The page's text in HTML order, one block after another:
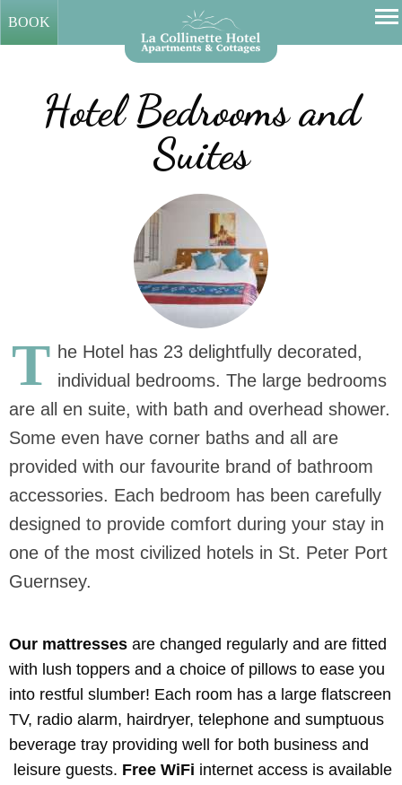
BOOK
Hotel Bedrooms and
Suites
T he Hotel has 23 delightfully decorated,
individual bedrooms. The large bedrooms
are all en suite, with bath and overhead shower.
Some even have corner baths and all are
provided with our favourite brand of bathroom
accessories. Each bedroom has been carefully
designed to provide comfort during your stay in
one of the most civilized hotels in St. Peter Port
Guernsey.
Our mattresses are changed regularly and are fitted
with lush toppers and a choice of pillows to ease you
into restful slumber! Each room has a large flatscreen
TV, radio alarm, hairdryer, telephone and sumptuous
beverage tray providing well for both business and
leisure guests. Free WiFi internet access is available